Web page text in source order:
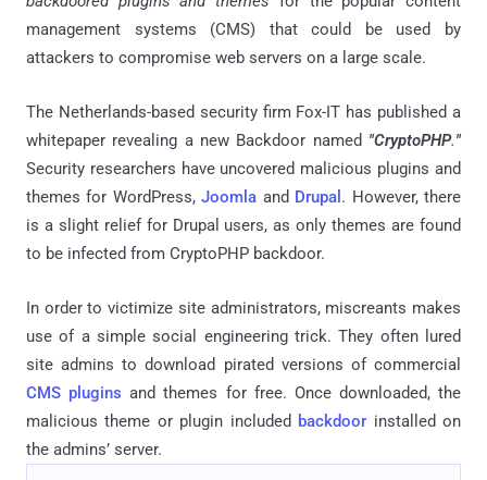
management systems (CMS) that could be used by
attackers to compromise web servers on a large scale.
The Netherlands-based security firm Fox-IT has published a
whitepaper revealing a new Backdoor named "CryptoPHP."
Security researchers have uncovered malicious plugins and
themes for WordPress,Joomla and Drupal . However, there
is a slight relief for Drupal users, as only themes are found
to be infected from CryptoPHP backdoor.
In order to victimize site administrators, miscreants makes
use of a simple social engineering trick. They often lured
site admins to download pirated versions of commercial
CMS plugins and themes for free. Once downloaded, the
malicious theme or plugin included backdoor installed on
the admins’ server.